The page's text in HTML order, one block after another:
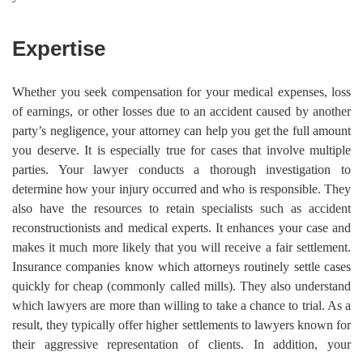
Expertise
Whether you seek compensation for your medical expenses, loss
of earnings, or other losses due to an accident caused by another
party’s negligence, your attorney can help you get the full amount
you deserve. It is especially true for cases that involve multiple
parties. Your lawyer conducts a thorough investigation to
determine how your injury occurred and who is responsible. They
also have the resources to retain specialists such as accident
reconstructionists and medical experts. It enhances your case and
makes it much more likely that you will receive a fair settlement.
Insurance companies know which attorneys routinely settle cases
quickly for cheap (commonly called mills). They also understand
which lawyers are more than willing to take a chance to trial. As a
result, they typically offer higher settlements to lawyers known for
their aggressive representation of clients. In addition, your